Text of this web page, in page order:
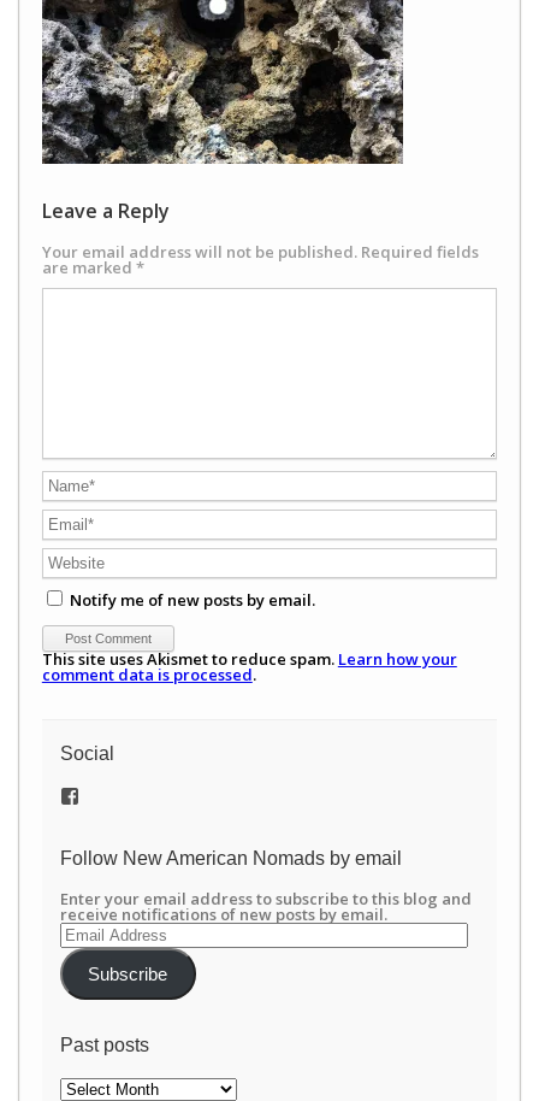
Leave a Reply
Your email address will not be published. Required fields
are marked *
Notify me of new posts by email.
This site uses Akismet to reduce spam. Learn how your
comment data is processed.
Social
View
on
Follow New American Nomads by email
Enter your email address to subscribe to this blog and
receive notifications of new posts by email.
Email
Address
Subscribe
Past posts
Past